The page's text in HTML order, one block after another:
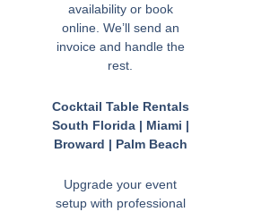
availability or book
online. We’ll send an
invoice and handle the
rest.
Cocktail Table Rentals
South Florida | Miami |
Broward | Palm Beach
Upgrade your event
setup with professional